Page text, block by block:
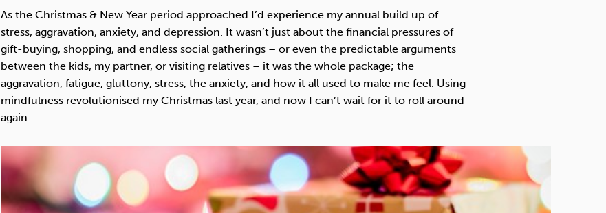
Mindfulness Sleep Debt Exercise
As the Christmas & New Year period approached I’d experience my annual build up of
stress, aggravation, anxiety, and depression. It wasn’t just about the financial pressures of
gift-buying, shopping, and endless social gatherings – or even the predictable arguments
between the kids, my partner, or visiting relatives – it was the whole package; the
aggravation, fatigue, gluttony, stress, the anxiety, and how it all used to make me feel. Using
mindfulness revolutionised my Christmas last year, and now I can’t wait for it to roll around
again